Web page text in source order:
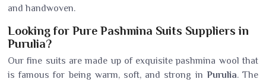
and handwoven.
Looking for Pure Pashmina Suits Suppliers in
Purulia?
Our fine suits are made up of exquisite pashmina wool that
is famous for being warm, soft, and strong in Purulia. The